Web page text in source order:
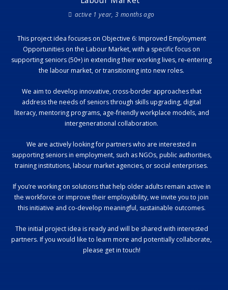
active 1 year, 3 months ago
This project idea focuses on Objective 6: Improved Employment
Opportunities on the Labour Market, with a specific focus on
supporting seniors (50+) in extending their working lives, re-entering
the labour market, or transitioning into new roles.
We aim to develop innovative, cross-border approaches that
address the needs of seniors through skills upgrading, digital
literacy, mentoring programs, age-friendly workplace models, and
intergenerational collaboration.
We are actively looking for partners who are interested in
supporting seniors in employment, such as NGOs, public authorities,
training institutions, labour market agencies, or social enterprises.
If you’re working on solutions that help older adults remain active in
the workforce or improve their employability, we invite you to join
this initiative and co-develop meaningful, sustainable outcomes.
The initial project idea is ready and will be shared with interested
partners. If you would like to learn more and potentially collaborate,
please get in touch!